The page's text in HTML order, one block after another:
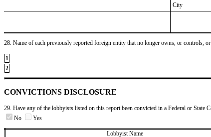
City
28. Name of each previously reported foreign entity that no longer owns, or controls,
1
2
CONVICTIONS DISCLOSURE
29. Have any of the lobbyists listed on this report been convicted in a Federal or
No
Yes
Lobbyist Name